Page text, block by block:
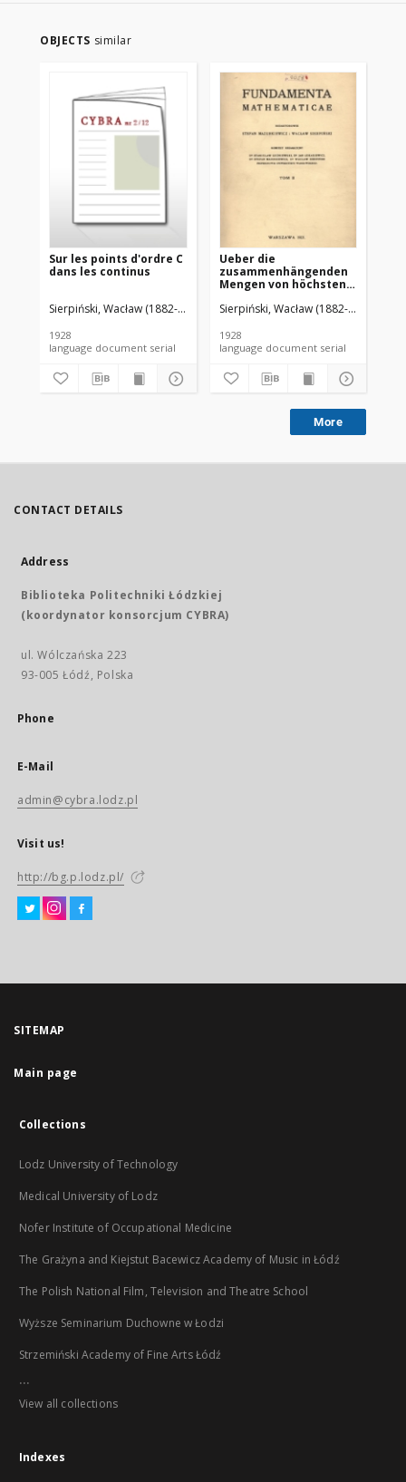
OBJECTS similar
Sur les points d'ordre C
dans les continus
Sierpiński, Wacław (1882-1969). Red. Mazurkiewicz, Stefan (1888-
1928
language document serial
Ueber die
zusammenhängenden
Mengen von höchstens
Sierpiński, Wacław (1882-1969). Red.
1928
language document serial
More
CONTACT DETAILS
Address
Biblioteka Politechniki Łódzkiej
(koordynator konsorcjum CYBRA)
ul. Wólczańska 223
93-005 Łódź, Polska
Phone
E-Mail
admin@cybra.lodz.pl
Visit us!
http://bg.p.lodz.pl/
SITEMAP
Main page
Collections
Lodz University of Technology
Medical University of Lodz
Nofer Institute of Occupational Medicine
The Grażyna and Kiejstut Bacewicz Academy of Music in Łódź
The Polish National Film, Television and Theatre School
Wyższe Seminarium Duchowne w Łodzi
Strzemiński Academy of Fine Arts Łódź
...
View all collections
Indexes